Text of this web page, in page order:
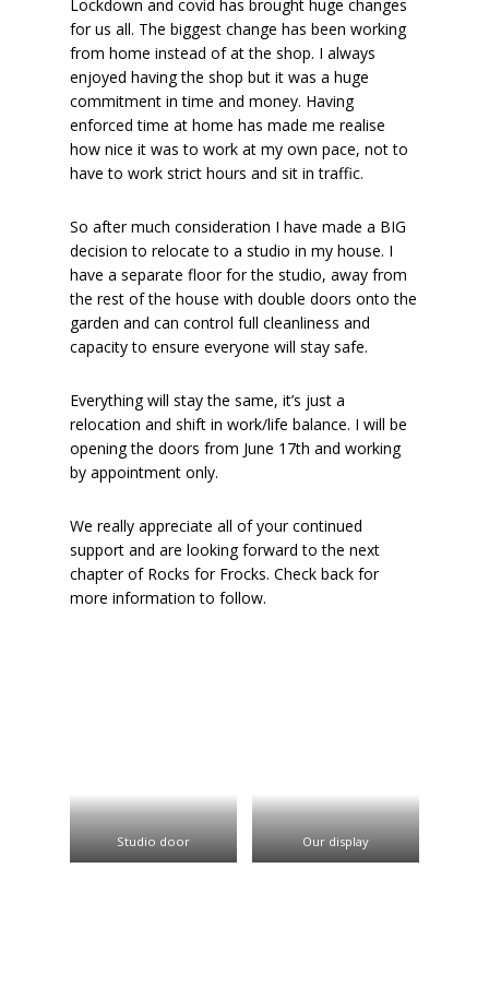
Lockdown and covid has brought huge changes
for us all. The biggest change has been working
from home instead of at the shop. I always
enjoyed having the shop but it was a huge
commitment in time and money. Having
enforced time at home has made me realise
how nice it was to work at my own pace, not to
have to work strict hours and sit in traffic.
So after much consideration I have made a BIG
decision to relocate to a studio in my house. I
have a separate floor for the studio, away from
the rest of the house with double doors onto the
garden and can control full cleanliness and
capacity to ensure everyone will stay safe.
Everything will stay the same, it’s just a
relocation and shift in work/life balance. I will be
opening the doors from June 17th and working
by appointment only.
We really appreciate all of your continued
support and are looking forward to the next
chapter of Rocks for Frocks. Check back for
more information to follow.
Studio door Our display